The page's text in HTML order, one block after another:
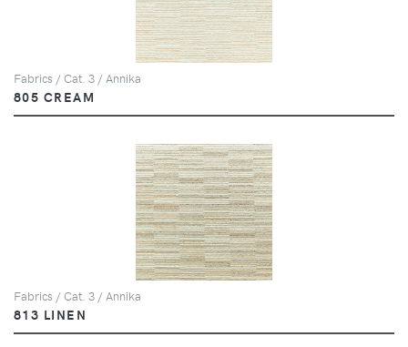
Fabrics / Cat. 3 / Annika
805 CREAM
Fabrics / Cat. 3 / Annika
813 LINEN